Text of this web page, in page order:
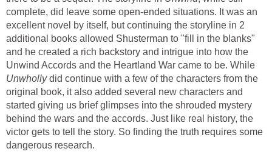
complete, did leave some open-ended situations. It was an
excellent novel by itself, but continuing the storyline in 2
additional books allowed Shusterman to "fill in the blanks"
and he created a rich backstory and intrigue into how the
Unwind Accords and the Heartland War came to be. While
Unwhollydid continue with a few of the characters from the
original book, it also added several new characters and
started giving us brief glimpses into the shrouded mystery
behind the wars and the accords. Just like real history, the
victor gets to tell the story. So finding the truth requires some
dangerous research.